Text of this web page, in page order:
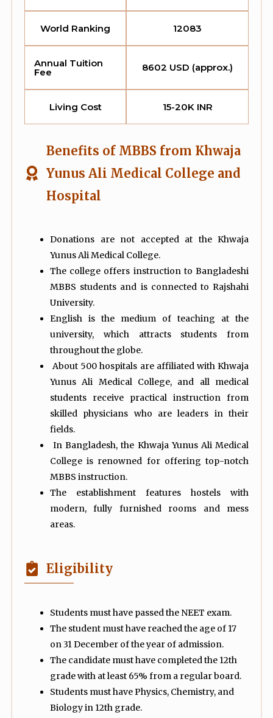
World Ranking 12083
Annual Tuition
Fee 8602 USD (approx.)
Living Cost 15-20K INR
Benefits of MBBS from Khwaja
Yunus Ali Medical College and
Hospital
Donations are not accepted at the Khwaja
Yunus Ali Medical College.
The college offers instruction to Bangladeshi
MBBS students and is connected to Rajshahi
University.
English is the medium of teaching at the
university, which attracts students from
throughout the globe.
About 500 hospitals are affiliated with Khwaja
Yunus Ali Medical College, and all medical
students receive practical instruction from
skilled physicians who are leaders in their
fields.
In Bangladesh, the Khwaja Yunus Ali Medical
College is renowned for offering top-notch
MBBS instruction.
The establishment features hostels with
modern, fully furnished rooms and mess
areas.
Eligibility
Students must have passed the NEET exam.
The student must have reached the age of 17
on 31 December of the year of admission.
The candidate must have completed the 12th
grade with at least 65% from a regular board.
Students must have Physics, Chemistry, and
Biology in 12th grade.